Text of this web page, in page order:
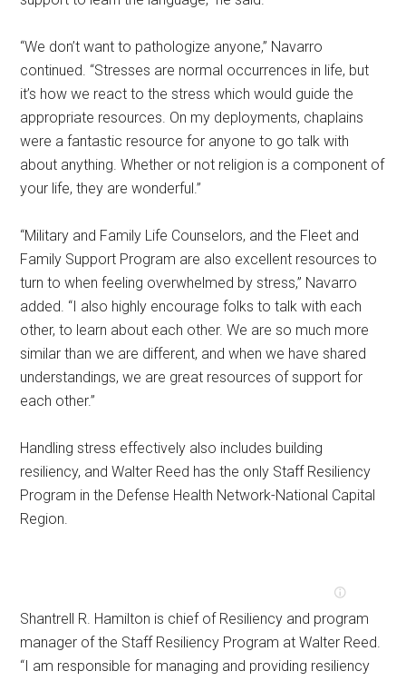
“We don’t want to pathologize anyone,” Navarro
continued. “Stresses are normal occurrences in life, but
it’s how we react to the stress which would guide the
appropriate resources. On my deployments, chaplains
were a fantastic resource for anyone to go talk with
about anything. Whether or not religion is a component of
your life, they are wonderful.”
“Military and Family Life Counselors, and the Fleet and
Family Support Program are also excellent resources to
turn to when feeling overwhelmed by stress,” Navarro
added. “I also highly encourage folks to talk with each
other, to learn about each other. We are so much more
similar than we are different, and when we have shared
understandings, we are great resources of support for
each other.”
Handling stress effectively also includes building
resiliency, and Walter Reed has the only Staff Resiliency
Program in the Defense Health Network-National Capital
Region.
Shantrell R. Hamilton is chief of Resiliency and program
manager of the Staff Resiliency Program at Walter Reed.
“I am responsible for managing and providing resiliency